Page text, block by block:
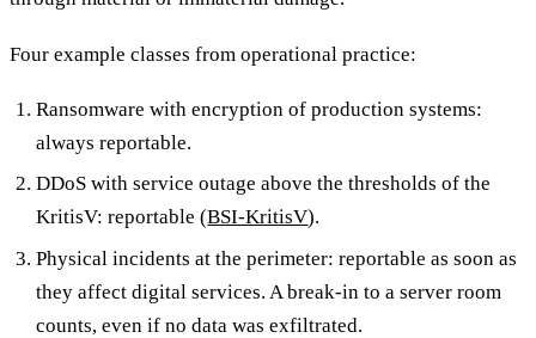
Four example classes from operational practice:
Ransomware with encryption of production systems:
always reportable.
DDoS with service outage above the thresholds of the
KritisV: reportable (BSI-KritisV).
Physical incidents at the perimeter: reportable as soon as
they affect digital services. A break-in to a server room
counts, even if no data was exfiltrated.